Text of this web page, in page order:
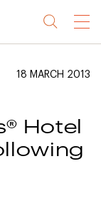
18 MARCH 2013
Hotel